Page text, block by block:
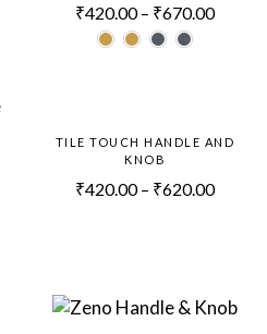
₹420.00 – ₹670.00
TILE TOUCH HANDLE AND
KNOB
₹420.00 – ₹620.00